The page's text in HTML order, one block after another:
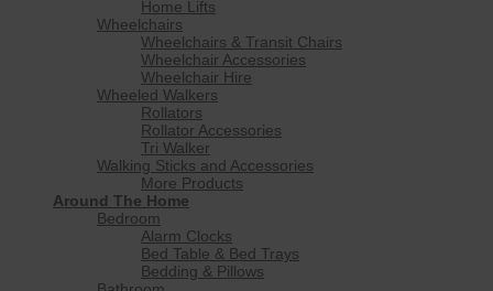
Home Lifts
Wheelchairs
Wheelchairs & Transit Chairs
Wheelchair Accessories
Wheelchair Hire
Wheeled Walkers
Rollators
Rollator Accessories
Tri Walker
Walking Sticks and Accessories
More Products
Around The Home
Bedroom
Alarm Clocks
Bed Table & Bed Trays
Bedding & Pillows